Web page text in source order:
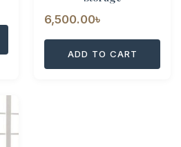
6,500.00৳
ADD TO CART